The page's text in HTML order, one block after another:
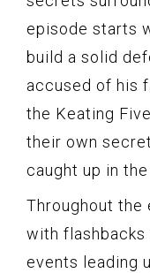
episode starts
build a solid
accused of his
the Keating
their own
caught up in
Throughout the
with flashbacks
events leading